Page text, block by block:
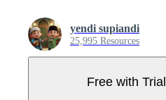
yendi supiandi
25,995 Resources
Free with Trial